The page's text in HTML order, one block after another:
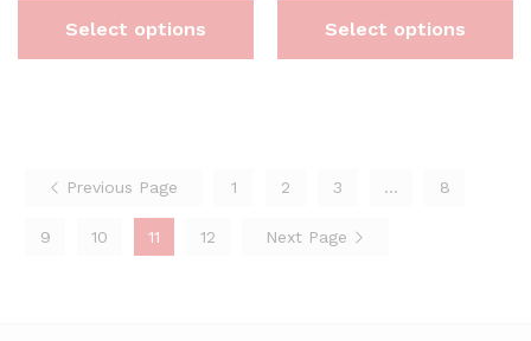
Select options Select options
Previous Page 1 2 3 … 8
9 10 11 12 Next Page